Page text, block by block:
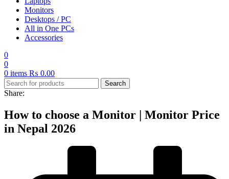
Monitors
Desktops / PC
All in One PCs
Accessories
0
0
0 items ₨ 0.00
Search
Share:
How to choose a Monitor | Monitor Price
in Nepal 2026